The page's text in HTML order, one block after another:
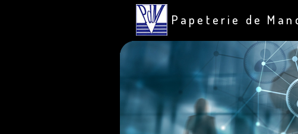
Papeterie de